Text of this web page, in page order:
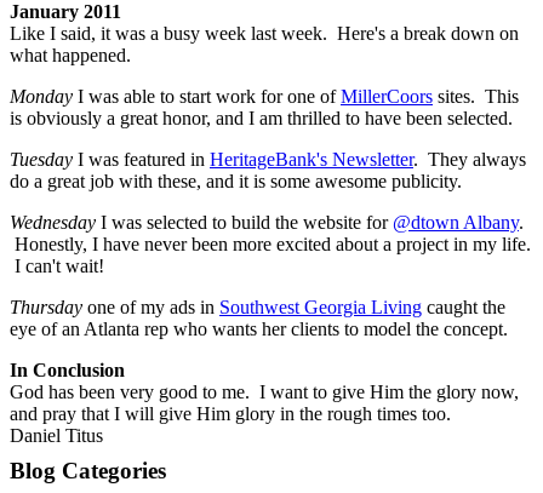
January 2011
Like I said, it was a busy week last week. Here's a break down on
what happened.
Monday I was able to start work for one ofMillerCoors sites. This
is obviously a great honor, and I am thrilled to have been selected.
Tuesday I was featured in HeritageBank's Newsletter. They always
do a great job with these, and it is some awesome publicity.
Wednesday I was selected to build the website for @dtown Albany.
Honestly, I have never been more excited about a project in my life.
I can't wait!
Thursday one of my ads in Southwest Georgia Living caught the
eye of an Atlanta rep who wants her clients to model the concept.
In Conclusion
God has been very good to me. I want to give Him the glory now,
and pray that I will give Him glory in the rough times too.
Daniel Titus
Blog Categories